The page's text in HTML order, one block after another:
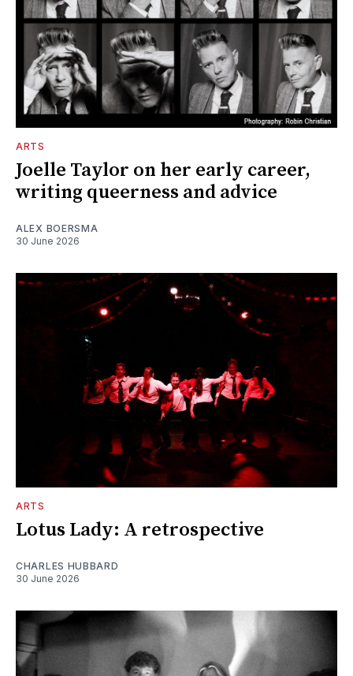
ARTS
Joelle Taylor on her early career,
writing queerness and advice
ALEX BOERSMA
30 June 2026
ARTS
Lotus Lady: A retrospective
CHARLES HUBBARD
30 June 2026